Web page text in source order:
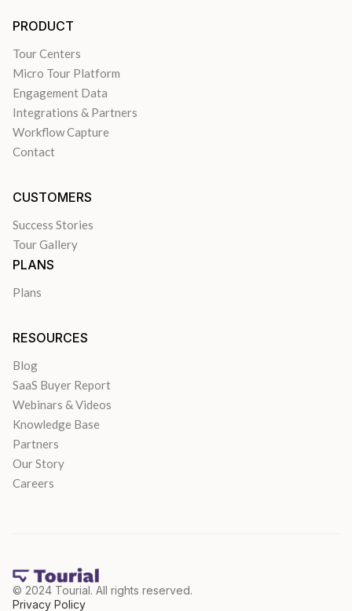
PRODUCT
Tour Centers
Micro Tour Platform
Engagement Data
Integrations & Partners
Workflow Capture
Contact
CUSTOMERS
Success Stories
Tour Gallery
PLANS
Plans
RESOURCES
Blog
SaaS Buyer Report
Webinars & Videos
Knowledge Base
Partners
Our Story
Careers
© 2024 Tourial. All rights reserved.
Privacy Policy